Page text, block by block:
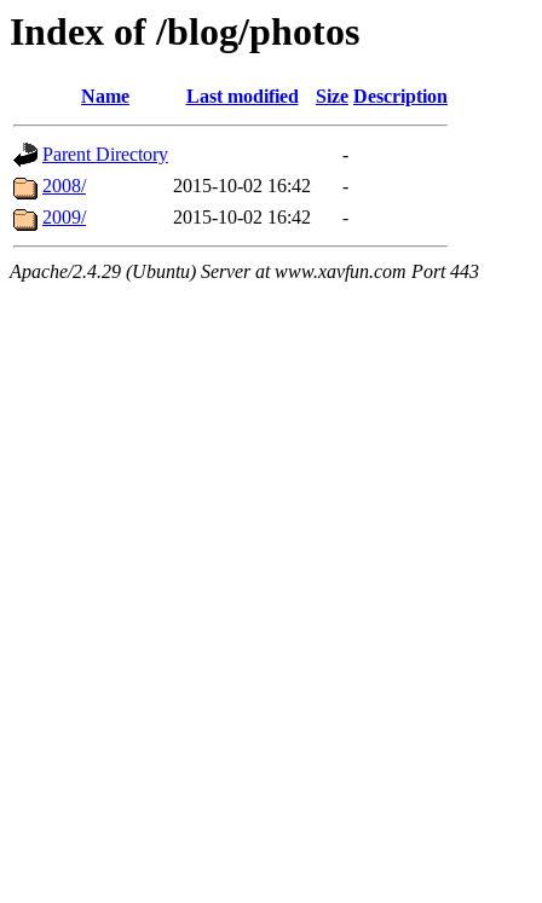
Index of /blog/photos
Name Last modified Size Description
Parent Directory
-
2008/
2015-10-02 16:42
-
2009/
2015-10-02 16:42 -
Apache/2.4.29 (Ubuntu) Server at www.xavfun.com Port 443